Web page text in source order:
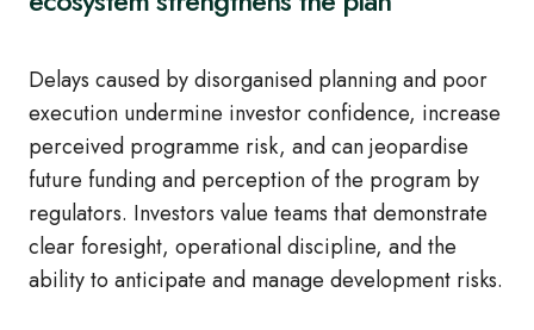
Delays caused by disorganised planning and poor
execution undermine investor confidence, increase
perceived programme risk, and can jeopardise
future funding and perception of the program by
regulators. Investors value teams that demonstrate
clear foresight, operational discipline, and the
ability to anticipate and manage development risks.